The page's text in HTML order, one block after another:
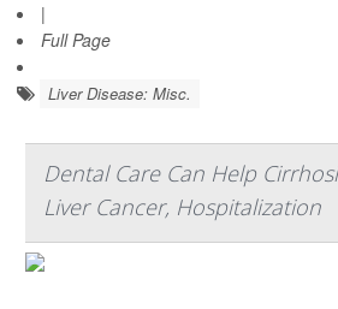
|
Full Page
Liver Disease: Misc.
Dental Care Can Help
Liver Cancer, Hospitalization